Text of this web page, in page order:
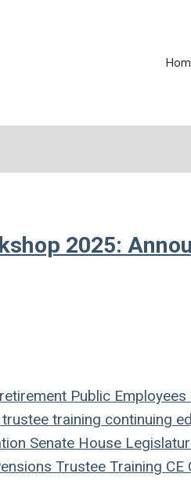
2025:
retirement Public Employees
trustee training continuing
Senate House
Trustee Training CE